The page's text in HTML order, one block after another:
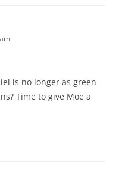
is no longer as green
Time to give Moe a